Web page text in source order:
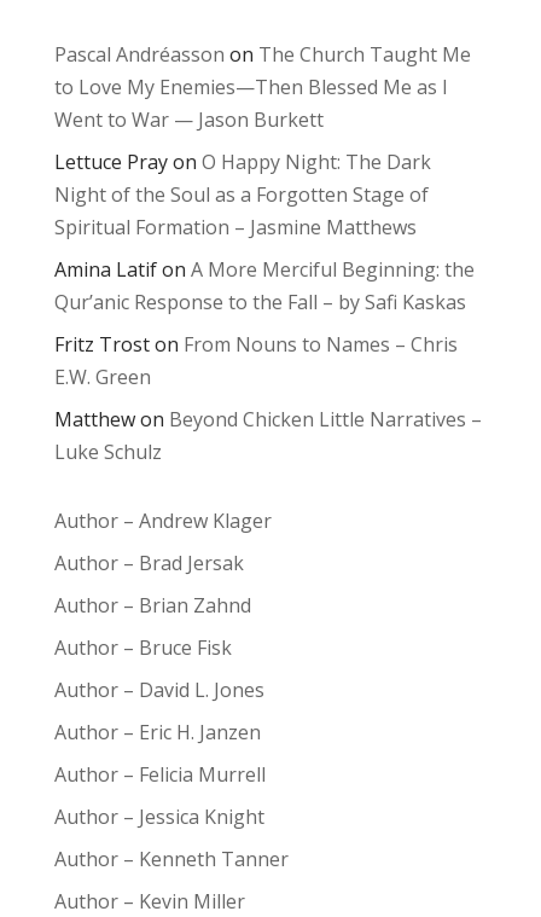
Pascal Andréasson on The Church Taught Me
to Love My Enemies—Then Blessed Me as I
Went to War — Jason Burkett
Lettuce Prayon O Happy Night: The Dark
Night of the Soul as a Forgotten Stage of
Spiritual Formation – Jasmine Matthews
Amina Latifon A More Merciful Beginning: the
Qur’anic Response to the Fall – by Safi Kaskas
Fritz Troston From Nouns to Names – Chris
E.W. Green
Matthewon Beyond Chicken Little Narratives –
Luke Schulz
Author – Andrew Klager
Author – Brad Jersak
Author – Brian Zahnd
Author – Bruce Fisk
Author – David L. Jones
Author – Eric H. Janzen
Author – Felicia Murrell
Author – Jessica Knight
Author – Kenneth Tanner
Author – Kevin Miller